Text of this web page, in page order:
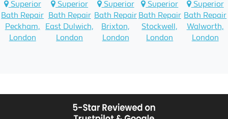
Superior
Bath Repair
Peckham,
London
Superior
Bath Repair
East Dulwich,
London
Superior
Bath Repair
Brixton,
London
Superior
Bath Repair
Stockwell,
London
Superior
Bath Repair
Walworth,
London